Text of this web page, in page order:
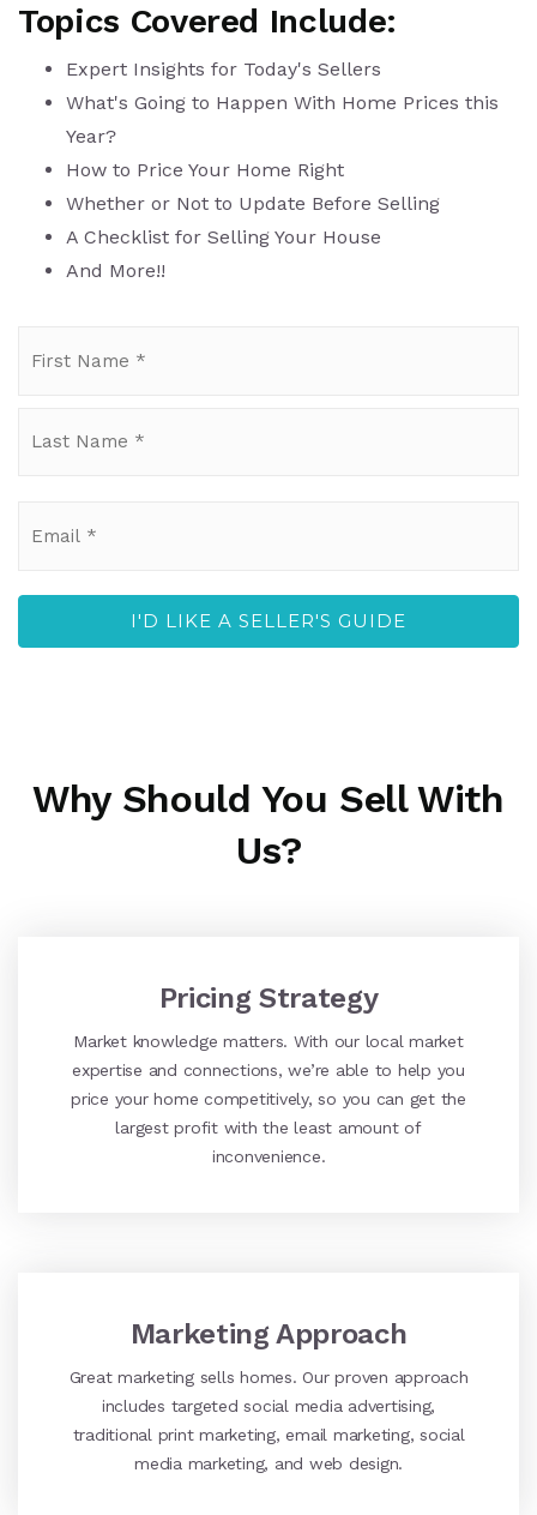
Topics Covered Include:
Expert Insights for Today's Sellers
What's Going to Happen With Home Prices this
Year?
How to Price Your Home Right
Whether or Not to Update Before Selling
A Checklist for Selling Your House
And More!!
I'D LIKE A SELLER'S GUIDE
Why Should You Sell With
Us?
Pricing Strategy
Market knowledge matters. With our local market
expertise and connections, we’re able to help you
price your home competitively, so you can get the
largest profit with the least amount of
inconvenience.
Marketing Approach
Great marketing sells homes. Our proven approach
includes targeted social media advertising,
traditional print marketing, email marketing, social
media marketing, and web design.